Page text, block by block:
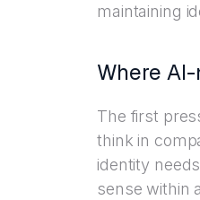
maintaining
Where
The first
think in
identity
sense within